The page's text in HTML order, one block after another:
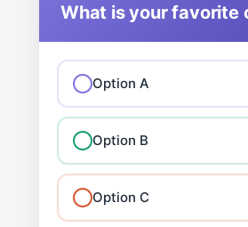
What is your favorite
Option A
Option B
Option C